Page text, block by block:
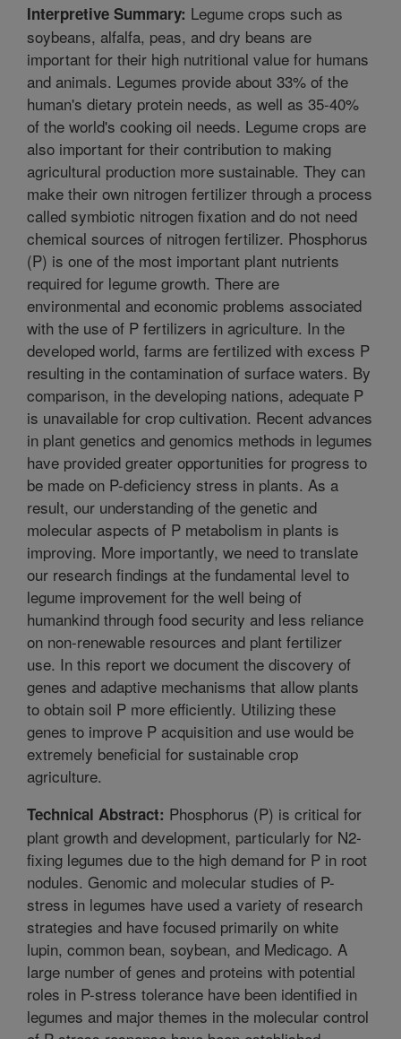
Interpretive Summary: Legume crops such as
soybeans, alfalfa, peas, and dry beans are
important for their high nutritional value for humans
and animals. Legumes provide about 33% of the
human's dietary protein needs, as well as 35-40%
of the world's cooking oil needs. Legume crops are
also important for their contribution to making
agricultural production more sustainable. They can
make their own nitrogen fertilizer through a process
called symbiotic nitrogen fixation and do not need
chemical sources of nitrogen fertilizer. Phosphorus
(P) is one of the most important plant nutrients
required for legume growth. There are
environmental and economic problems associated
with the use of P fertilizers in agriculture. In the
developed world, farms are fertilized with excess P
resulting in the contamination of surface waters. By
comparison, in the developing nations, adequate P
is unavailable for crop cultivation. Recent advances
in plant genetics and genomics methods in legumes
have provided greater opportunities for progress to
be made on P-deficiency stress in plants. As a
result, our understanding of the genetic and
molecular aspects of P metabolism in plants is
improving. More importantly, we need to translate
our research findings at the fundamental level to
legume improvement for the well being of
humankind through food security and less reliance
on non-renewable resources and plant fertilizer
use. In this report we document the discovery of
genes and adaptive mechanisms that allow plants
to obtain soil P more efficiently. Utilizing these
genes to improve P acquisition and use would be
extremely beneficial for sustainable crop
agriculture.
Technical Abstract: Phosphorus (P) is critical for
plant growth and development, particularly for N2-
fixing legumes due to the high demand for P in root
nodules. Genomic and molecular studies of P-
stress in legumes have used a variety of research
strategies and have focused primarily on white
lupin, common bean, soybean, and Medicago. A
large number of genes and proteins with potential
roles in P-stress tolerance have been identified in
legumes and major themes in the molecular control